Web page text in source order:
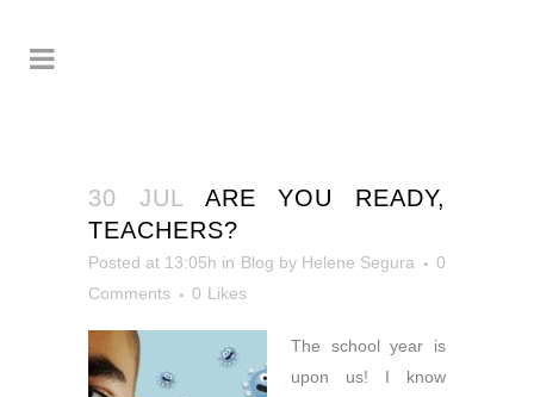
30 JUL ARE YOU READY,
TEACHERS?
Posted at 13:05h in Blog by Helene Segura
0
Comments
0 Likes
The school year is
upon us! I know